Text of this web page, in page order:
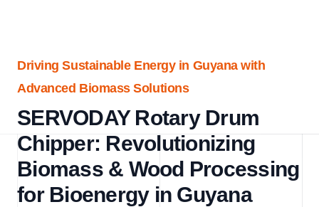
Driving Sustainable Energy in Guyana with
Advanced Biomass Solutions
SERVODAY Rotary Drum
Chipper: Revolutionizing
Biomass & Wood Processing
for Bioenergy in Guyana